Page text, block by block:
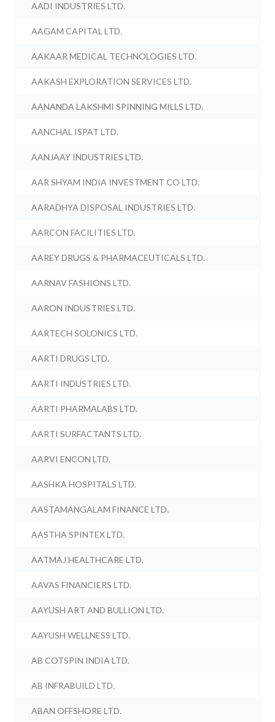
AADI INDUSTRIES LTD.
AAGAM CAPITAL LTD.
AAKAAR MEDICAL TECHNOLOGIES LTD.
AAKASH EXPLORATION SERVICES LTD.
AANANDA LAKSHMI SPINNING MILLS LTD.
AANCHAL ISPAT LTD.
AANJAAY INDUSTRIES LTD.
AAR SHYAM INDIA INVESTMENT CO LTD.
AARADHYA DISPOSAL INDUSTRIES LTD.
AARCON FACILITIES LTD.
AAREY DRUGS & PHARMACEUTICALS LTD.
AARNAV FASHIONS LTD.
AARON INDUSTRIES LTD.
AARTECH SOLONICS LTD.
AARTI DRUGS LTD.
AARTI INDUSTRIES LTD.
AARTI PHARMALABS LTD.
AARTI SURFACTANTS LTD.
AARVI ENCON LTD.
AASHKA HOSPITALS LTD.
AASTAMANGALAM FINANCE LTD.
AASTHA SPINTEX LTD.
AATMAJ HEALTHCARE LTD.
AAVAS FINANCIERS LTD.
AAYUSH ART AND BULLION LTD.
AAYUSH WELLNESS LTD.
AB COTSPIN INDIA LTD.
AB INFRABUILD LTD.
ABAN OFFSHORE LTD.